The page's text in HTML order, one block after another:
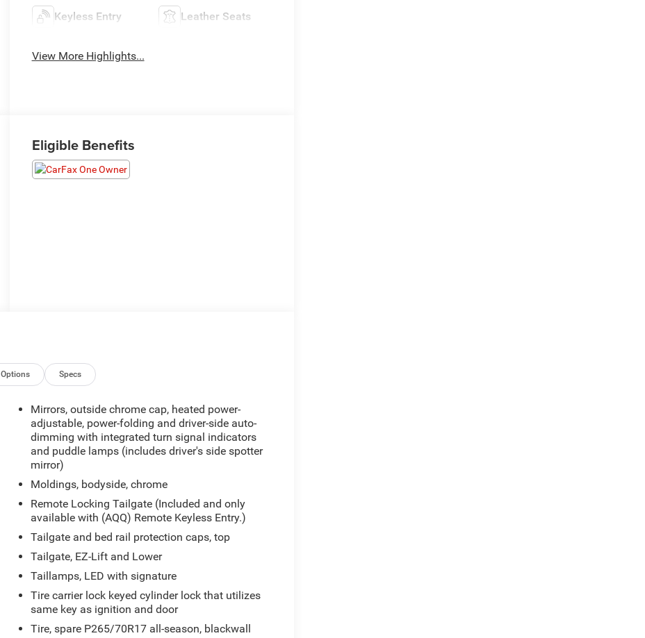
Keyless Entry Leather Seats
View More Highlights...
Eligible Benefits
Options Specs
Mirrors, outside chrome cap, heated power-
adjustable, power-folding and driver-side auto-
dimming with integrated turn signal indicators
and puddle lamps (includes driver's side spotter
mirror)
Moldings, bodyside, chrome
Remote Locking Tailgate (Included and only
available with (AQQ) Remote Keyless Entry.)
Tailgate and bed rail protection caps, top
Tailgate, EZ-Lift and Lower
Taillamps, LED with signature
Tire carrier lock keyed cylinder lock that utilizes
same key as ignition and door
Tire, spare P265/70R17 all-season, blackwall